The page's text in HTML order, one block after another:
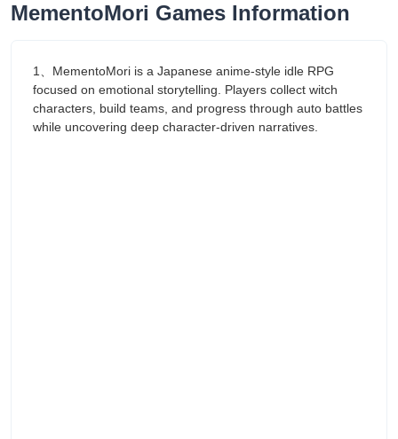
MementoMori Games Information
1、MementoMori is a Japanese anime-style idle RPG
focused on emotional storytelling. Players collect witch
characters, build teams, and progress through auto battles
while uncovering deep character-driven narratives.